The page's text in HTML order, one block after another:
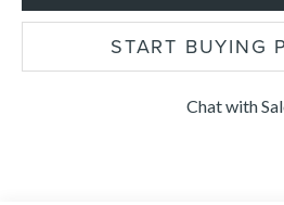
START BUYING
Chat with